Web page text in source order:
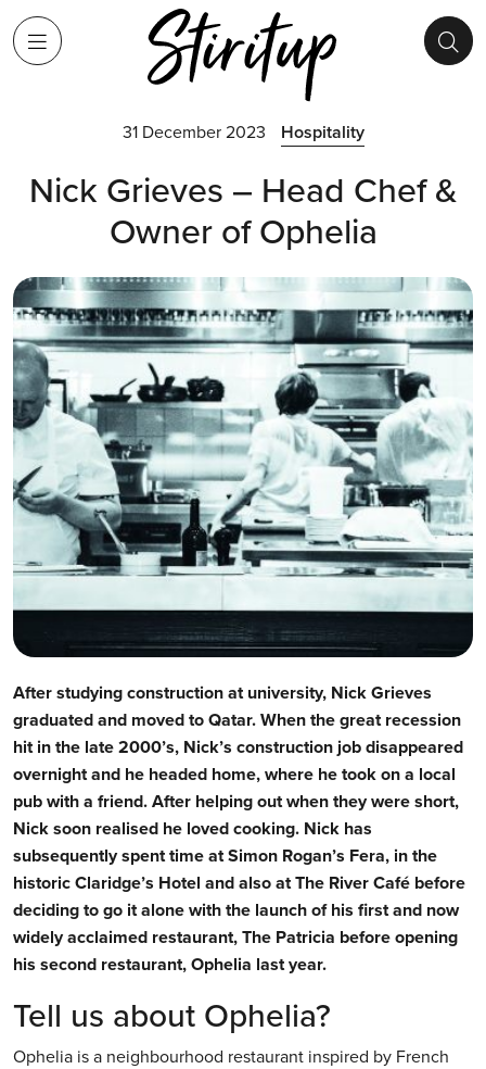
31 December 2023 Hospitality
Nick Grieves – Head Chef &
Owner of Ophelia
After studying construction at university, Nick Grieves
graduated and moved to Qatar. When the great recession
hit in the late 2000’s, Nick’s construction job disappeared
overnight and he headed home, where he took on a local
pub with a friend. After helping out when they were short,
Nick soon realised he loved cooking. Nick has
subsequently spent time at Simon Rogan’s Fera, in the
historic Claridge’s Hotel and also at The River Café before
deciding to go it alone with the launch of his first and now
widely acclaimed restaurant, The Patricia before opening
his second restaurant, Ophelia last year.
Tell us about Ophelia?
Ophelia is a neighbourhood restaurant inspired by French